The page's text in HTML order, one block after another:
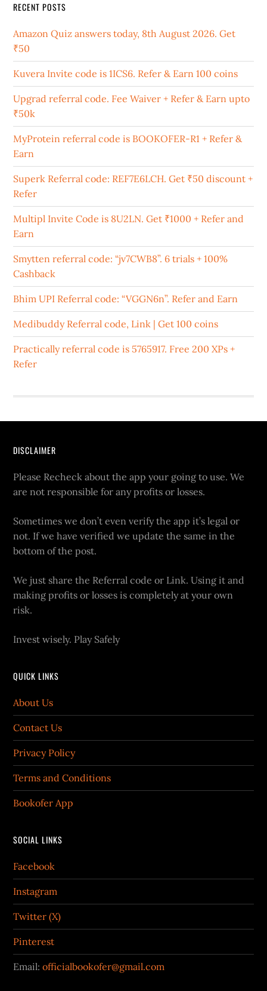
RECENT POSTS
Amazon Quiz answers today, 8th August 2026. Get
₹50
Kuvera Invite code is 1ICS6. Refer & Earn 100 coins
Upgrad referral code. Fee Waiver + Refer & Earn upto
₹50k
MyProtein referral code is BOOKOFER-R1 + Refer &
Earn
Superk Referral code: REF7E6LCH. Get ₹50 discount +
Refer
Multipl Invite Code is 8U2LN. Get ₹1000 + Refer and
Earn
Smytten referral code: “jv7CWB8”. 6 trials + 100%
Cashback
Bhim UPI Referral code: “VGGN6n”. Refer and Earn
Medibuddy Referral code, Link | Get 100 coins
Practically referral code is 5765917. Free 200 XPs +
Refer
DISCLAIMER
Please Recheck about the app your going to use. We
are not responsible for any profits or losses.
Sometimes we don’t even verify the app it’s legal or
not. If we have verified we update the same in the
bottom of the post.
We just share the Referral code or Link. Using it and
making profits or losses is completely at your own
risk.
Invest wisely. Play Safely
QUICK LINKS
About Us
Contact Us
Privacy Policy
Terms and Conditions
Bookofer App
SOCIAL LINKS
Facebook
Instagram
Twitter (X)
Pinterest
Email:officialbookofer@gmail.com